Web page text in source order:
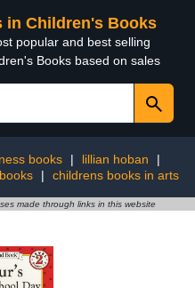
in Children's Books
popular and best selling
Books based on sales
books | lillian hoban
|
| childrens books in arts
made through links in this website